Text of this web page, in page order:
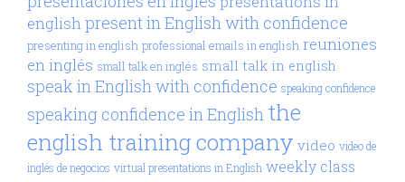
englishpresent in English with confidence
presenting in english professional emails in english reuniones
en inglés small talk en inglés small talk in english
speak in English with confidence speaking confidence
speaking confidence in English the
english training company video video de
inglés de negocios virtual presentations in English weekly class